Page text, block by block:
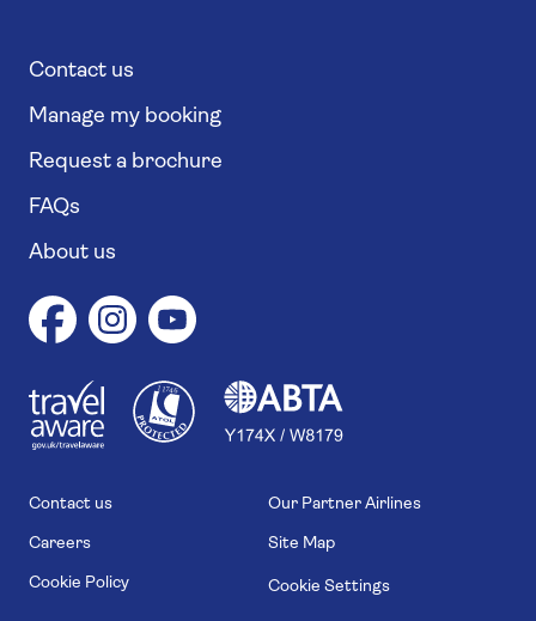
Contact us
Manage my booking
Request a brochure
FAQs
About us
11746
Contact us Our Partner Airlines
Careers Site Map
Cookie Policy Cookie Settings